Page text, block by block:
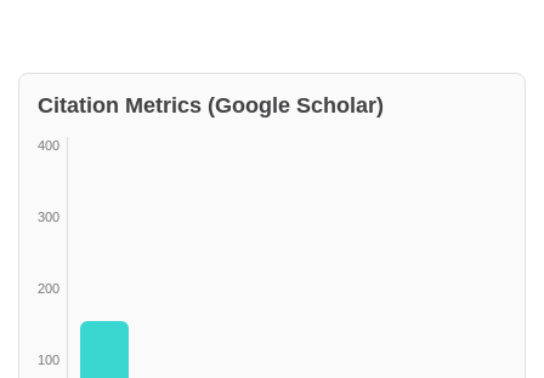
Citation Metrics (Google Scholar)
400
300
200
100